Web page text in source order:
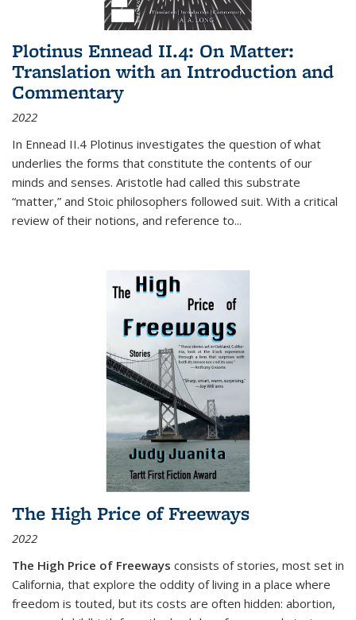
Plotinus Ennead II.4: On Matter:
Translation with an Introduction and
Commentary
2022
In Ennead II.4 Plotinus investigates the question of what
underlies the forms that constitute the contents of our
minds and senses. Aristotle had called this substrate
“matter,” and Stoic philosophers followed suit. With a critical
review of their notions, and reference to...
The High Price of Freeways
2022
The High Price of Freeways consists of stories, most set in
California, that explore the oddity of living in a place where
freedom is touted, but its costs are often hidden: abortion,